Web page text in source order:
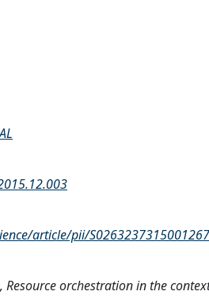
article/pii/S0263237315001267
Resource orchestration in the